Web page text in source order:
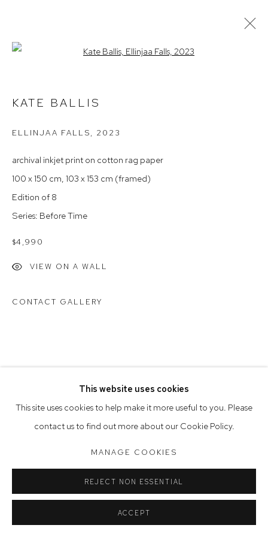
Arthouse Gallery
66 McLachlan Avenue
Rushcutters Bay NSW 2011
+61 2 9332 1019
ABN 73 080 113 926
COPYRIGHT © 2023 ARTHOUSE GALLERY
SITE BY ARTLOGIC
This website uses cookies
This site uses cookies to help make it more useful to you. Please
contact us to find out more about our Cookie Policy.
MANAGE COOKIES
REJECT NON ESSENTIAL
ACCEPT
Open a larger version of the
KATE BALLIS
ELLINJAA FALLS, 2023
archival inkjet print on cotton rag paper
100 x 150 cm, 103 x 153 cm (framed)
Edition of 8
Series: Before Time
$4,990
VIEW ON A WALL
CONTACT GALLERY